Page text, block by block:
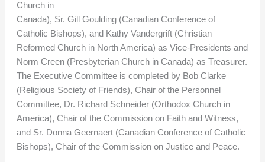
Church in
Canada), Sr. Gill Goulding (Canadian Conference of
Catholic Bishops), and Kathy Vandergrift (Christian
Reformed Church in North America) as Vice-Presidents and
Norm Creen (Presbyterian Church in Canada) as Treasurer.
The Executive Committee is completed by Bob Clarke
(Religious Society of Friends), Chair of the Personnel
Committee, Dr. Richard Schneider (Orthodox Church in
America), Chair of the Commission on Faith and Witness,
and Sr. Donna Geernaert (Canadian Conference of Catholic
Bishops), Chair of the Commission on Justice and Peace.